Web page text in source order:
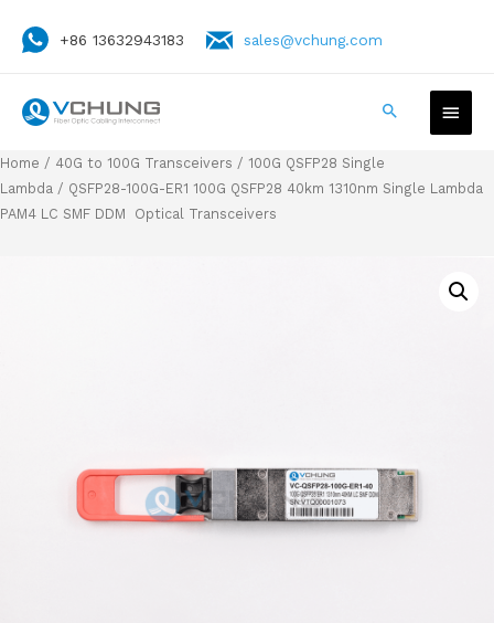
+86 13632943183 sales@vchung.com
Home / 40G to 100G Transceivers / 100G QSFP28 Single
Lambda / QSFP28-100G-ER1 100G QSFP28 40km 1310nm Single Lambda
PAM4 LC SMF DDM Optical Transceivers